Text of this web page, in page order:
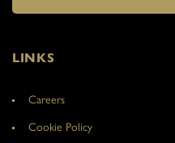
LINKS
Careers
Cookie Policy